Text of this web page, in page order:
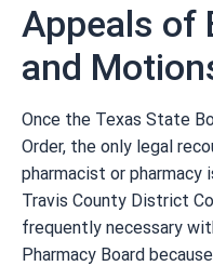
Appeals of
and
Once the Texas State
Order, the only legal
pharmacist or
Travis County District
frequently necessary
Pharmacy Board